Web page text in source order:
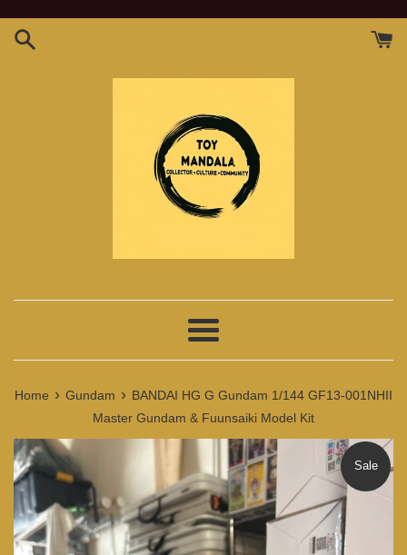
Menu
Home › Gundam › BANDAI HG G Gundam 1/144 GF13-001NHII
Master Gundam & Fuunsaiki Model Kit
Sale